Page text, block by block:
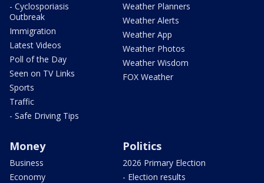
- Cyclosporiasis
Outbreak
Immigration
Latest Videos
Poll of the Day
Seen on TV Links
Sports
Traffic
- Safe Driving Tips
Weather Planners
Weather Alerts
Weather App
Weather Photos
Weather Wisdom
FOX Weather
Money
Business
Economy
Politics
2026 Primary Election
- Election results